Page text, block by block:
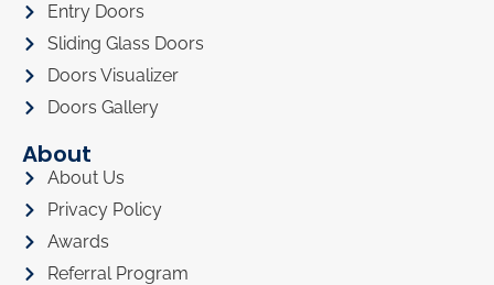
Entry Doors
Sliding Glass Doors
Doors Visualizer
Doors Gallery
About
About Us
Privacy Policy
Awards
Referral Program